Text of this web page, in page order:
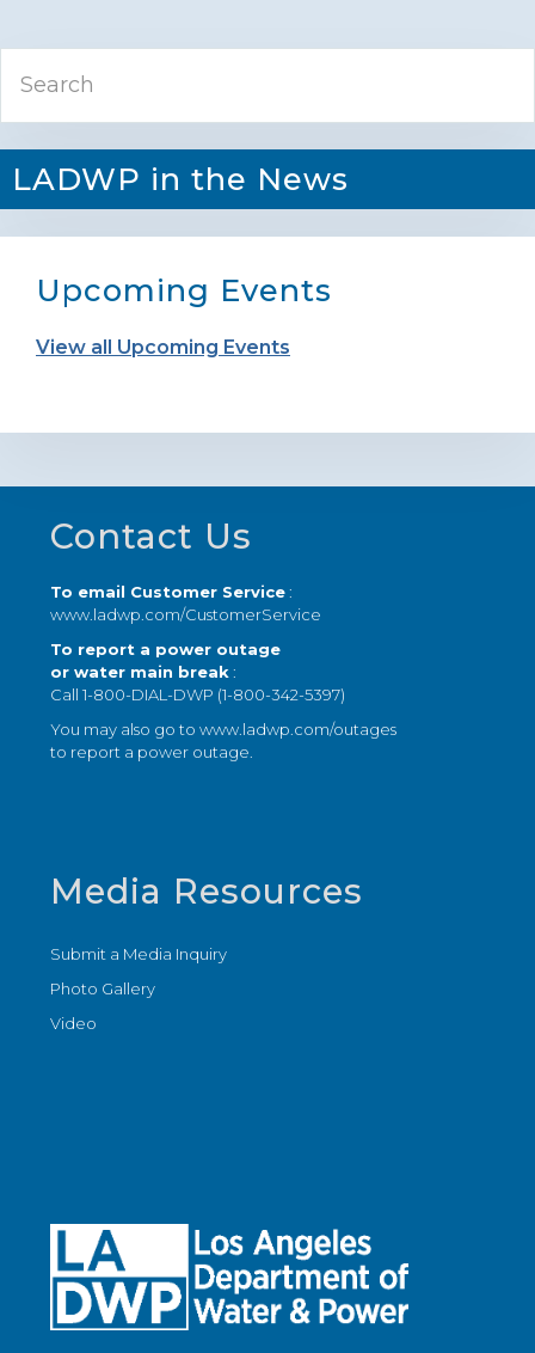
Primary
Sidebar
LADWP in the News
Upcoming Events
View all Upcoming Events
Footer
Contact Us
To email Customer Service:
www.ladwp.com/CustomerService
To report a power outage
or water main break :
Call 1-800-DIAL-DWP (1-800-342-5397)
You may also go towww.ladwp.com/outages
to report a power outage.
Media Resources
Submit a Media Inquiry
Photo Gallery
Video